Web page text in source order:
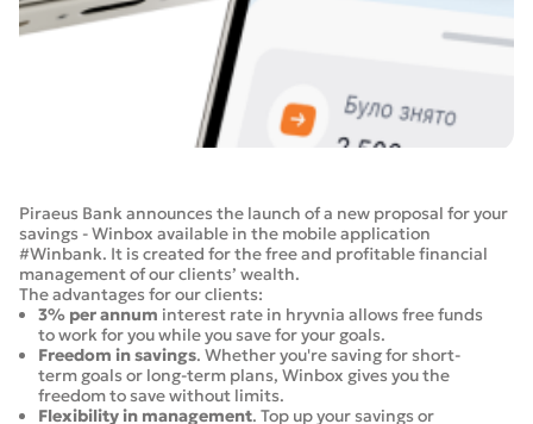
Piraeus Bank announces the launch of a new proposal for your
savings - Winbox available in the mobile application
#Winbank. It is created for the free and profitable financial
management of our clients’ wealth.
The advantages for our clients:
3% per annum interest rate in hryvnia allows free funds
to work for you while you save for your goals.
Freedom in savings. Whether you're saving for short-
term goals or long-term plans, Winbox gives you the
freedom to save without limits.
Flexibility in management. Top up your savings or